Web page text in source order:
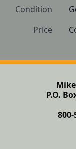
Condition
Price
P.O.
800-